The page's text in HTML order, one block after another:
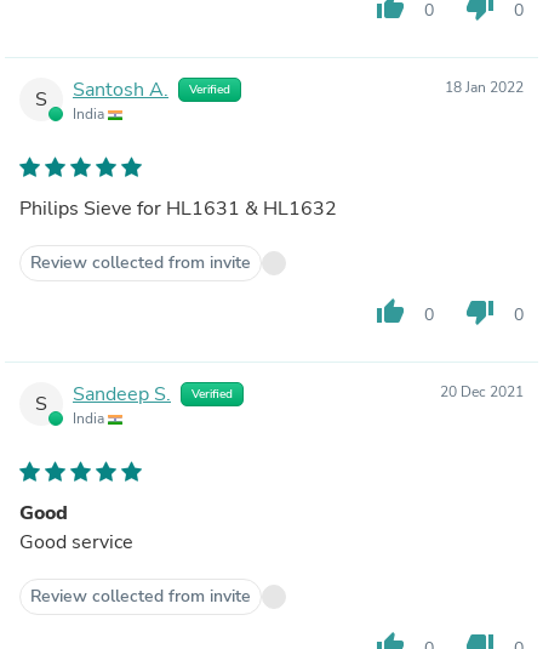
thumb_up 0 thumb_down 0
S Santosh A. Verified
India
18 Jan 2022
Philips Sieve for HL1631 & HL1632
Review collected from invite
thumb_up 0 thumb_down 0
S Sandeep S. Verified
India
20 Dec 2021
Good
Good service
Review collected from invite